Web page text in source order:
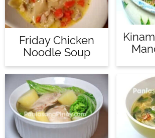
Friday Chicken
Noodle Soup